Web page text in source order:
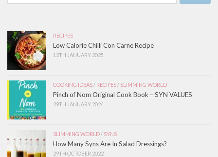
RECIPES
Low Calorie Chilli Con Carne Recipe
12TH JANUARY 2025
COOKING IDEAS/ RECIPES/ SLIMMING WORLD
Pinch of Nom Original Cook Book – SYN VALUES
29TH JANUARY 2024
SLIMMING WORLD/ SYNS
How Many Syns Are In Salad Dressings?
29TH OCTOBER 2022